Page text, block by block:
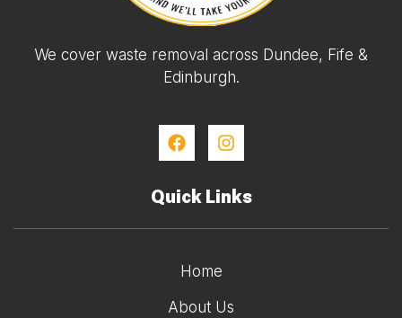
We cover waste removal across Dundee, Fife &
Edinburgh.
Quick Links
Home
About Us